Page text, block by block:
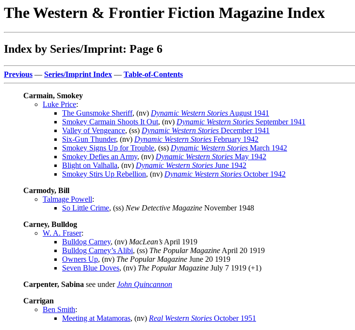
The Western & Frontier Fiction Magazine Index
Index by Series/Imprint: Page 6
Previous — Series/Imprint Index — Table-of-Contents
Carmain, Smokey
Luke Price:
The Gunsmoke Sheriff, (nv) Dynamic Western Stories August 1941
Smokey Carmain Shoots It Out, (nv) Dynamic Western Stories September 1941
Valley of Vengeance, (ss) Dynamic Western Stories December 1941
Six-Gun Thunder, (nv) Dynamic Western Stories February 1942
Smokey Signs Up for Trouble, (ss) Dynamic Western Stories March 1942
Smokey Defies an Army, (nv) Dynamic Western Stories May 1942
Blight on Valhalla, (nv) Dynamic Western Stories June 1942
Smokey Stirs Up Rebellion, (nv) Dynamic Western Stories October 1942
Carmody, Bill
Talmage Powell:
So Little Crime, (ss) New Detective Magazine November 1948
Carney, Bulldog
W. A. Fraser:
Bulldog Carney, (nv) MacLean’s April 1919
Bulldog Carney’s Alibi, (ss) The Popular Magazine April 20 1919
Owners Up, (nv) The Popular Magazine June 20 1919
Seven Blue Doves, (nv) The Popular Magazine July 7 1919 (+1)
Carpenter, Sabina see underJohn Quincannon
Carrigan
Ben Smith:
Meeting at Matamoras, (nv) Real Western Stories October 1951